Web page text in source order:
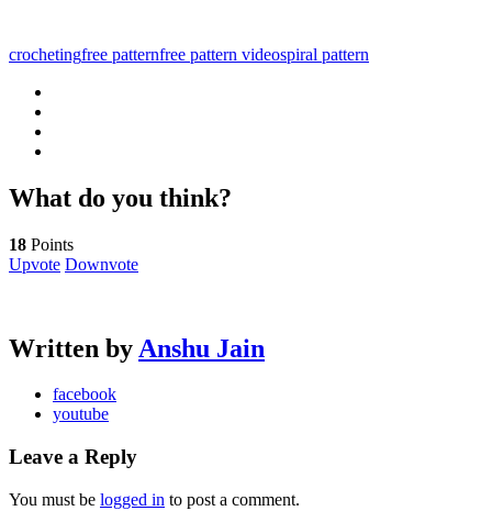
crochetingfree patternfree pattern videospiral pattern
What do you think?
18 Points
Upvote Downvote
Written by Anshu Jain
facebook
youtube
Leave a Reply
You must be logged in to post a comment.